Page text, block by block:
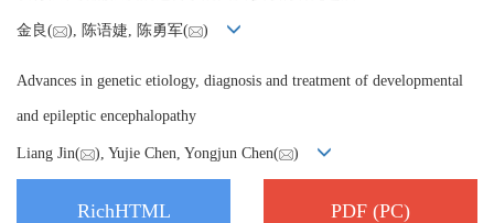
金良( ), 陈语婕, 陈勇军( )
Advances in genetic etiology, diagnosis and treatment of developmental
and epileptic encephalopathy
Liang Jin( ), Yujie Chen, Yongjun Chen( )
RichHTML PDF (PC)